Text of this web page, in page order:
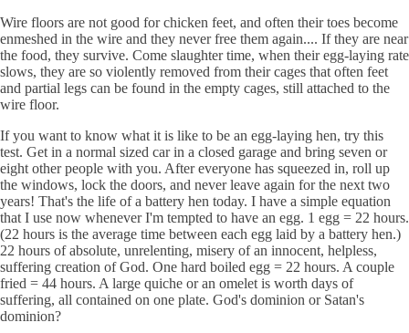
Wire floors are not good for chicken feet, and often their toes become
enmeshed in the wire and they never free them again.... If they are near
the food, they survive. Come slaughter time, when their egg-laying rate
slows, they are so violently removed from their cages that often feet
and partial legs can be found in the empty cages, still attached to the
wire floor.
If you want to know what it is like to be an egg-laying hen, try this
test. Get in a normal sized car in a closed garage and bring seven or
eight other people with you. After everyone has squeezed in, roll up
the windows, lock the doors, and never leave again for the next two
years! That's the life of a battery hen today. I have a simple equation
that I use now whenever I'm tempted to have an egg. 1 egg = 22 hours.
(22 hours is the average time between each egg laid by a battery hen.)
22 hours of absolute, unrelenting, misery of an innocent, helpless,
suffering creation of God. One hard boiled egg = 22 hours. A couple
fried = 44 hours. A large quiche or an omelet is worth days of
suffering, all contained on one plate. God's dominion or Satan's
dominion?